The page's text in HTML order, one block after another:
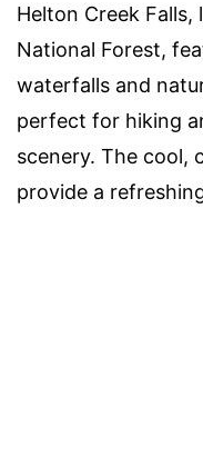
Helton Creek
National Forest,
waterfalls and
perfect for hiking
scenery. The cool,
provide a